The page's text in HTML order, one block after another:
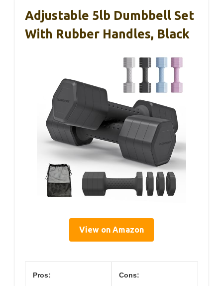
Adjustable 5lb Dumbbell Set
With Rubber Handles, Black
View on Amazon
Pros: Cons: